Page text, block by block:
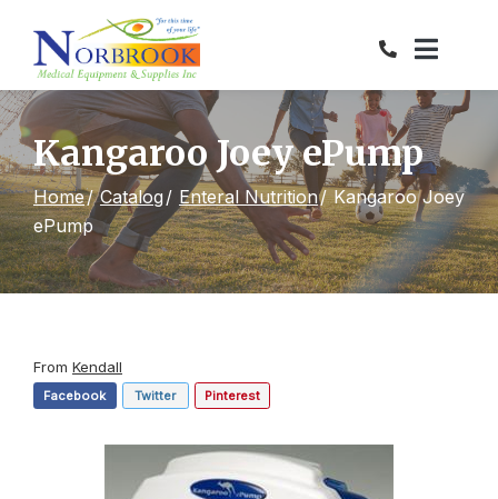
Content
Kangaroo Joey ePump
Home Catalog Enteral Nutrition
Kangaroo Joey
ePump
From Kendall
Facebook Twitter Pinterest